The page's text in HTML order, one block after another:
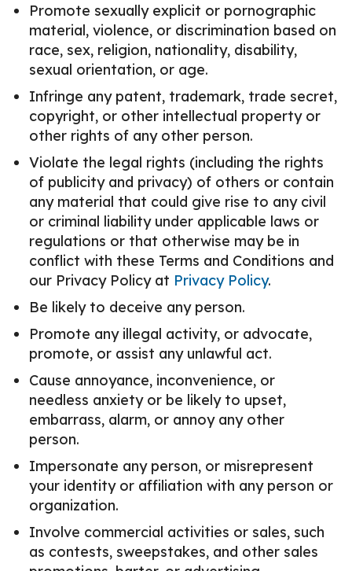
Promote sexually explicit or pornographic
material, violence, or discrimination based on
race, sex, religion, nationality, disability,
sexual orientation, or age.
Infringe any patent, trademark, trade secret,
copyright, or other intellectual property or
other rights of any other person.
Violate the legal rights (including the rights
of publicity and privacy) of others or contain
any material that could give rise to any civil
or criminal liability under applicable laws or
regulations or that otherwise may be in
conflict with these Terms and Conditions and
our Privacy Policy at Privacy Policy.
Be likely to deceive any person.
Promote any illegal activity, or advocate,
promote, or assist any unlawful act.
Cause annoyance, inconvenience, or
needless anxiety or be likely to upset,
embarrass, alarm, or annoy any other
person.
Impersonate any person, or misrepresent
your identity or affiliation with any person or
organization.
Involve commercial activities or sales, such
as contests, sweepstakes, and other sales